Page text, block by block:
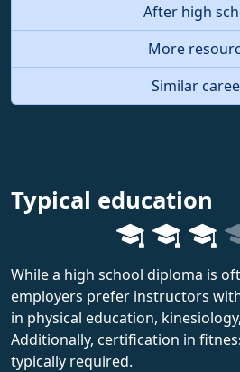
After high
More
Similar
Typical education
While a high school diploma is
employers prefer instructors
in physical education,
Additionally, certification in
typically required.